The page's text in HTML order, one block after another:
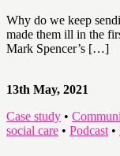
Why do we keep
made them ill in the
Mark Spencer’s […]
13th May, 2021
Case study •
social care • Podcast•